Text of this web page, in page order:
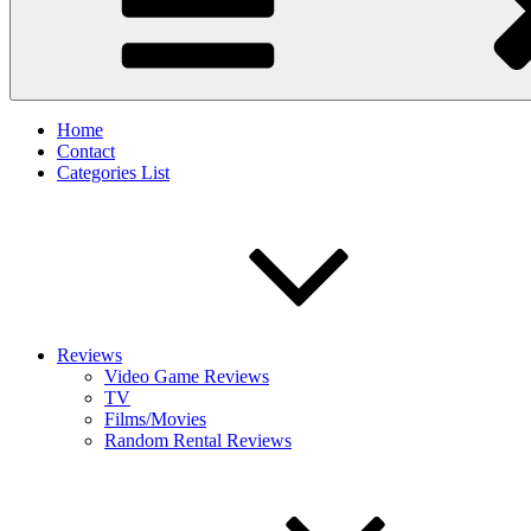
Home
Contact
Categories List
Reviews
Video Game Reviews
TV
Films/Movies
Random Rental Reviews